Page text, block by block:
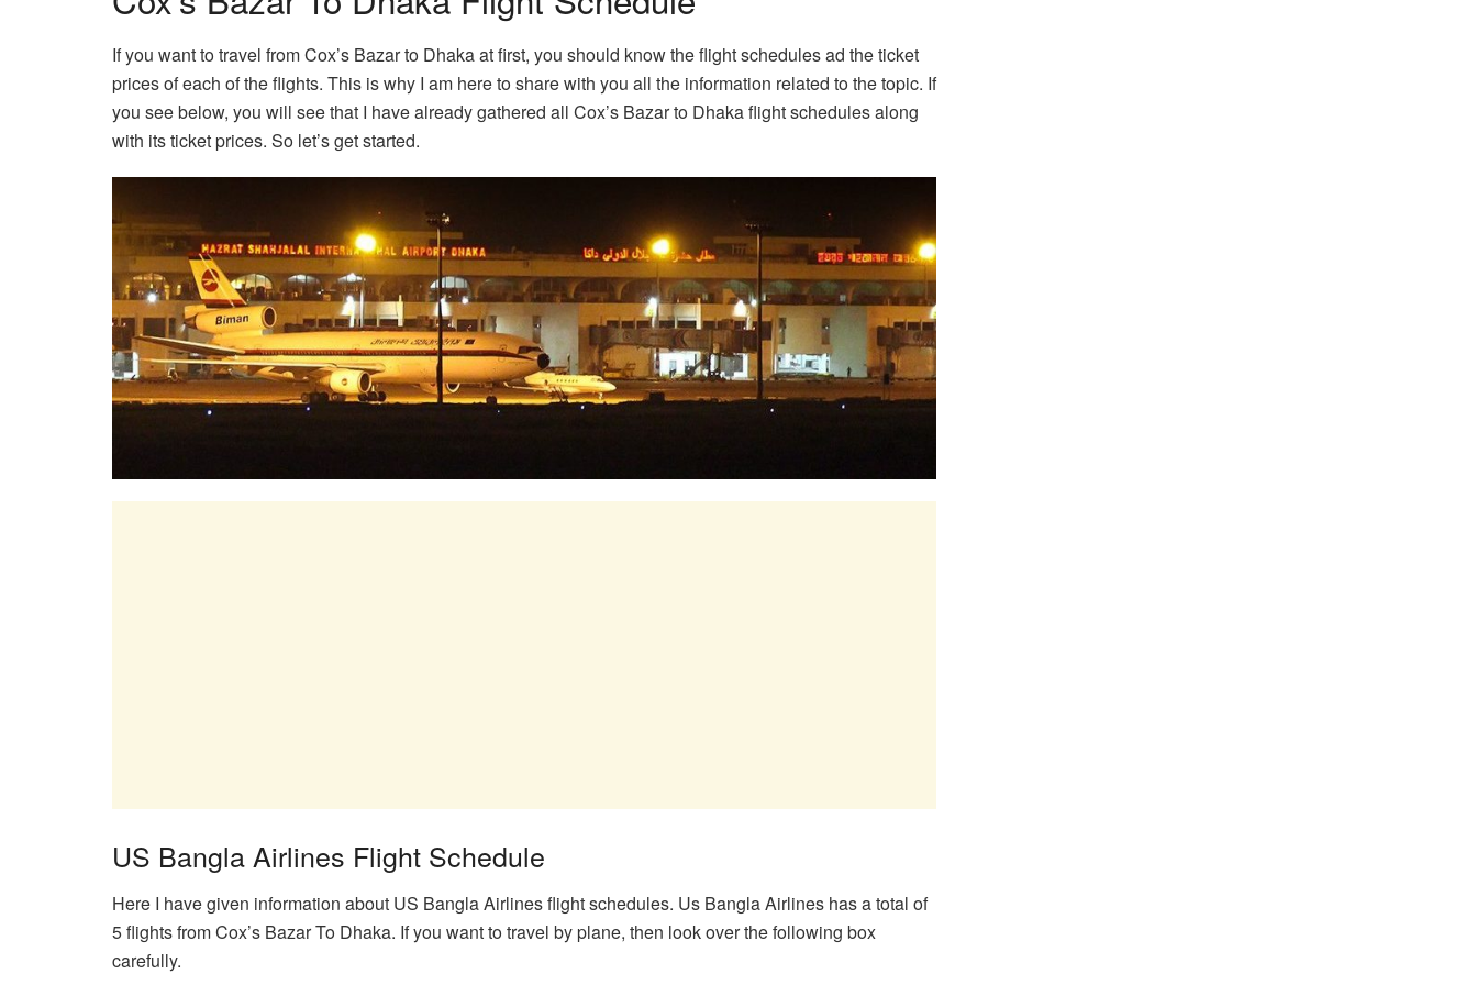
If you want to travel from Cox’s Bazar to Dhaka at first, you should know the flight schedules ad the ticket
prices of each of the flights. This is why I am here to share with you all the information related to the topic. If
you see below, you will see that I have already gathered all Cox’s Bazar to Dhaka flight schedules along
with its ticket prices. So let’s get started.
US Bangla Airlines Flight Schedule
Here I have given information about US Bangla Airlines flight schedules. Us Bangla Airlines has a total of
5 flights from Cox’s Bazar To Dhaka. If you want to travel by plane, then look over the following box
carefully.